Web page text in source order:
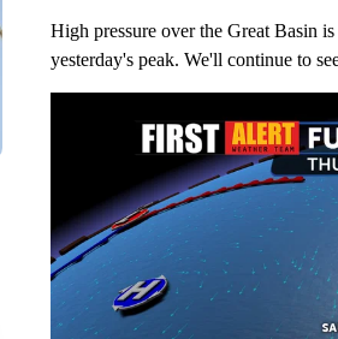
High pressure over the Great Basin
yesterday's peak. We'll continue to